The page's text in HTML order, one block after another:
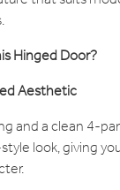
Hinged Door?
Aesthetic
and a clean 4-
look, giving